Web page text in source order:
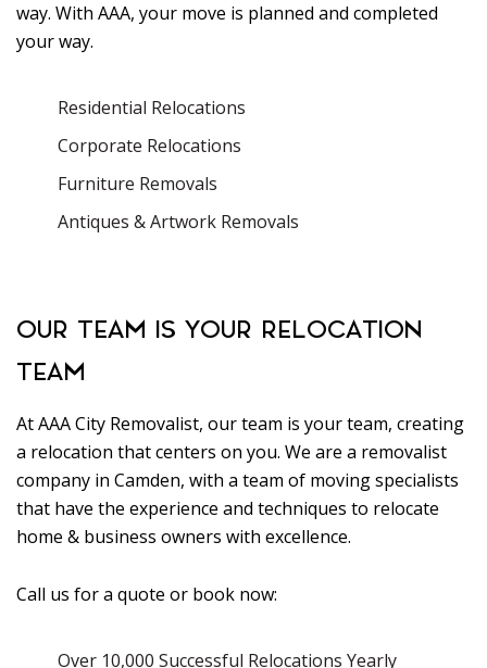
way. With AAA, your move is planned and completed
your way.
Residential Relocations
Corporate Relocations
Furniture Removals
Antiques & Artwork Removals
OUR TEAM IS YOUR RELOCATION
TEAM
At AAA City Removalist, our team is your team, creating
a relocation that centers on you. We are a removalist
company in Camden, with a team of moving specialists
that have the experience and techniques to relocate
home & business owners with excellence.
Call us for a quote or book now:
Over 10,000 Successful Relocations Yearly